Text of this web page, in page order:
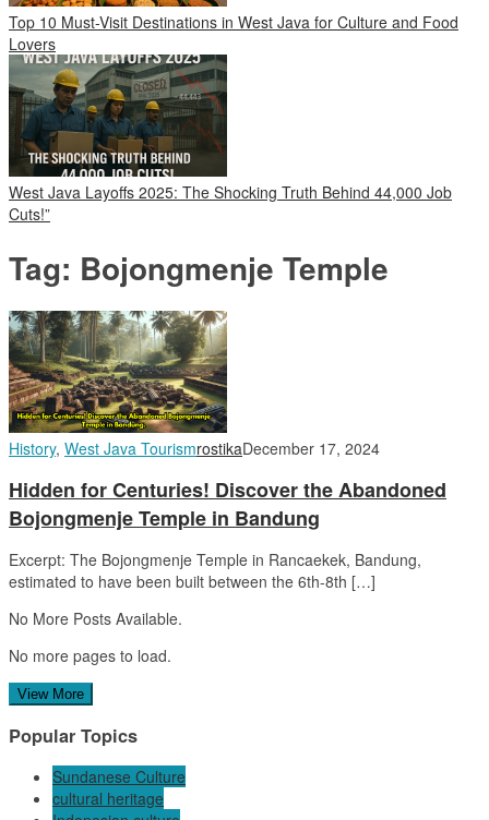
Top 10 Must-Visit Destinations in West Java for Culture and Food
Lovers
West Java Layoffs 2025: The Shocking Truth Behind 44,000 Job
Cuts!”
Tag: Bojongmenje Temple
History, West Java TourismrostikaDecember 17, 2024
Hidden for Centuries! Discover the Abandoned
Bojongmenje Temple in Bandung
Excerpt: The Bojongmenje Temple in Rancaekek, Bandung,
estimated to have been built between the 6th-8th […]
No More Posts Available.
No more pages to load.
View More
Popular Topics
Sundanese Culture
cultural heritage